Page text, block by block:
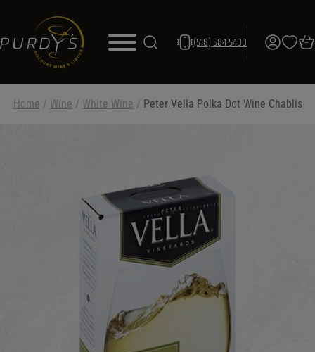
(518) 584-5400
Home / Wine / White Wine / Peter Vella Polka Dot Wine Chablis